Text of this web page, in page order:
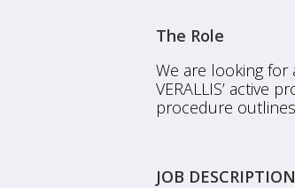
The Role
We are looking for
VERALLIS’ active
procedure
JOB